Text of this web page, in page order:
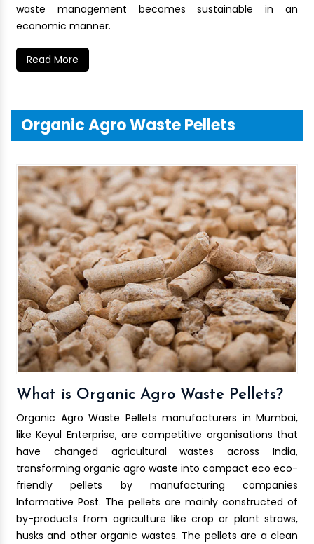
waste management becomes sustainable in an
economic manner.
Read More
Organic Agro Waste Pellets
What is Organic Agro Waste Pellets?
Organic Agro Waste Pellets manufacturers in Mumbai,
like Keyul Enterprise, are competitive organisations that
have changed agricultural wastes across India,
transforming organic agro waste into compact eco eco-
friendly pellets by manufacturing companies
Informative Post. The pellets are mainly constructed of
by-products from agriculture like crop or plant straws,
husks and other organic wastes. The pellets are a clean